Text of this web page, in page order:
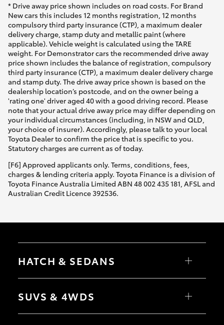
* Drive away price shown includes on road costs. For Brand
New cars this includes 12 months registration, 12 months
compulsory third party insurance (CTP), a maximum dealer
delivery charge, stamp duty and metallic paint (where
applicable). Vehicle weight is calculated using the TARE
weight. For Demonstrator cars the recommended drive away
price shown includes the balance of registration, compulsory
third party insurance (CTP), a maximum dealer delivery charge
and stamp duty. The drive away price shown is based on the
dealership location’s postcode, and on the owner being a
'rating one' driver aged 40 with a good driving record. Please
note that your actual drive away price may differ depending on
your individual circumstances (including, in NSW and QLD,
your choice of insurer). Accordingly, please talk to your local
Toyota Dealer to confirm the price that is specific to you.
Statutory charges are current as of today.
[F6] Approved applicants only. Terms, conditions, fees,
charges & lending criteria apply. Toyota Finance is a division of
Toyota Finance Australia Limited ABN 48 002 435 181, AFSL and
Australian Credit Licence 392536.
HATCH & SEDANS
Camry
SUVS & 4WDS